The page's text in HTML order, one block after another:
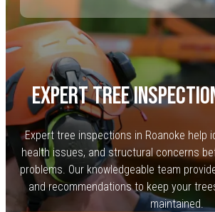
EXPERT TREE
Expert tree inspections in Roanoke help
health issues, and structural concerns
problems. Our knowledgeable team
and recommendations to keep your
maintained.